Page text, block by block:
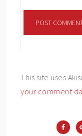
This site uses
your comment